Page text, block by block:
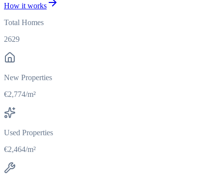
How it works
Total Homes
2629
New Properties
€2,774/m²
Used Properties
€2,464/m²